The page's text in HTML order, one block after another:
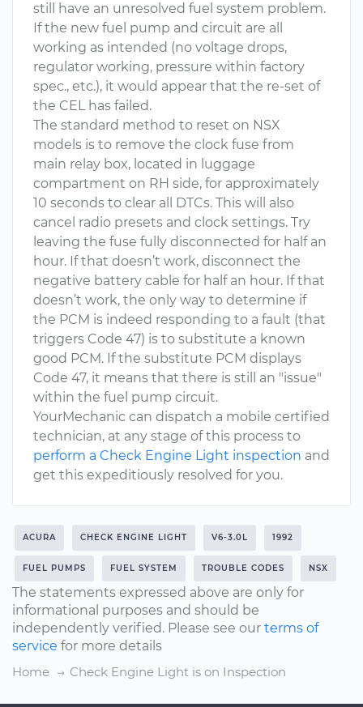
still have an unresolved fuel system problem.
If the new fuel pump and circuit are all
working as intended (no voltage drops,
regulator working, pressure within factory
spec., etc.), it would appear that the re-set of
the CEL has failed.
The standard method to reset on NSX
models is to remove the clock fuse from
main relay box, located in luggage
compartment on RH side, for approximately
10 seconds to clear all DTCs. This will also
cancel radio presets and clock settings. Try
leaving the fuse fully disconnected for half an
hour. If that doesn’t work, disconnect the
negative battery cable for half an hour. If that
doesn’t work, the only way to determine if
the PCM is indeed responding to a fault (that
triggers Code 47) is to substitute a known
good PCM. If the substitute PCM displays
Code 47, it means that there is still an "issue"
within the fuel pump circuit.
YourMechanic can dispatch a mobile certified
technician, at any stage of this process to
perform a Check Engine Light inspection and
get this expeditiously resolved for you.
ACURA CHECK ENGINE LIGHT V6-3.0L 1992
FUEL PUMPS FUEL SYSTEM TROUBLE CODES NSX
The statements expressed above are only for
informational purposes and should be
independently verified. Please see our terms of
service for more details
Home
Check Engine Light is on Inspection